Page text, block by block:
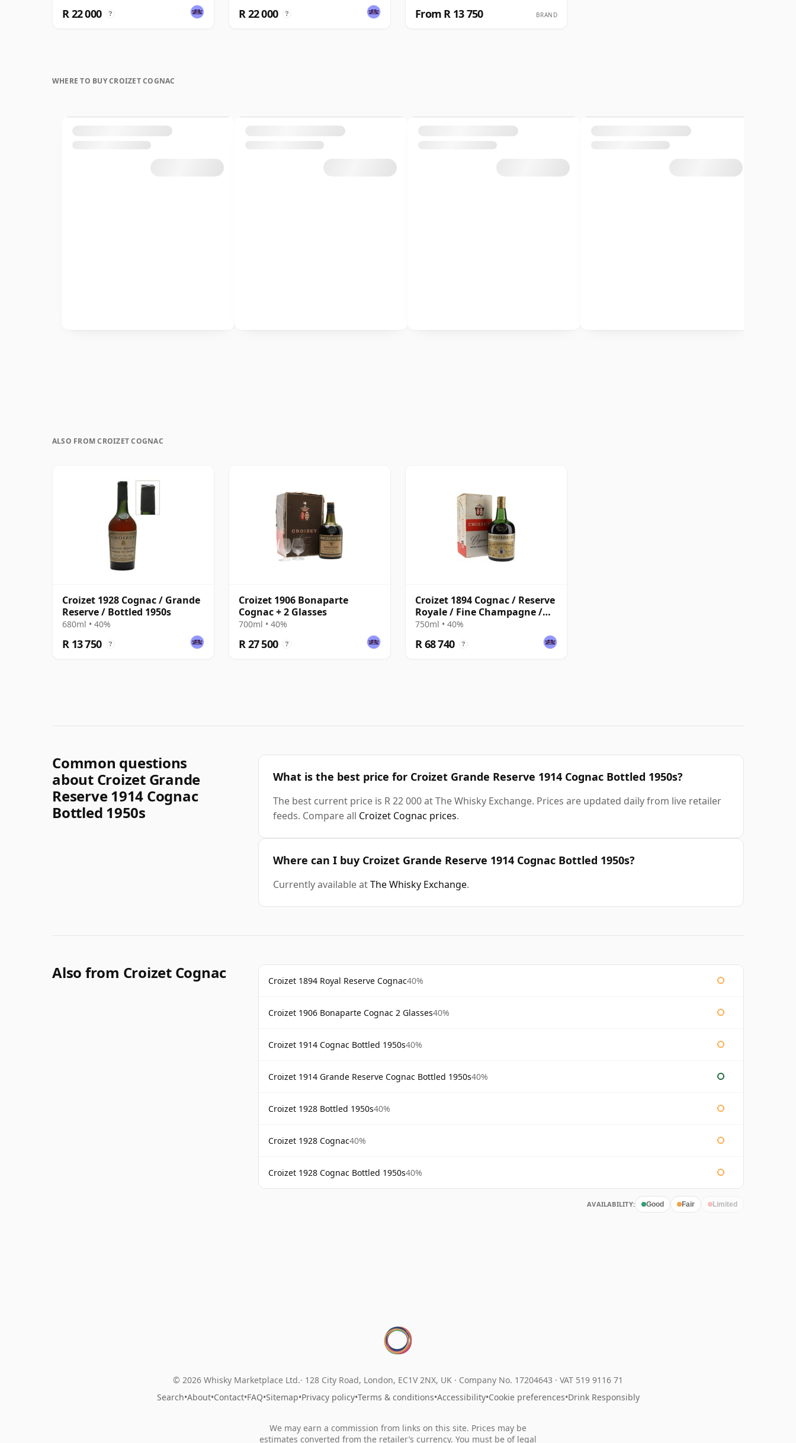
R 22 000 ? R 22 000 ? From R 13 750 BRAND
WHERE TO BUY CROIZET COGNAC
ALSO FROM CROIZET COGNAC
Croizet 1928 Cognac / Grande
Reserve / Bottled 1950s
680ml • 40%
R 13 750 ?
Croizet 1906 Bonaparte
Cognac + 2 Glasses
700ml • 40%
R 27 500 ?
Croizet 1894 Cognac / Reserve
Royale / Fine Champagne /
Bottled 1960s
750ml • 40%
R 68 740 ?
Common questions
about Croizet Grande
Reserve 1914 Cognac
Bottled 1950s
What is the best price for Croizet Grande Reserve 1914 Cognac Bottled 1950s?
The best current price is R 22 000 at The Whisky Exchange. Prices are updated daily from live retailer
feeds. Compare all Croizet Cognac prices.
Where can I buy Croizet Grande Reserve 1914 Cognac Bottled 1950s?
Currently available atThe Whisky Exchange.
Also from Croizet Cognac Croizet 1894 Royal Reserve Cognac40%
Croizet 1906 Bonaparte Cognac 2 Glasses40%
Croizet 1914 Cognac Bottled 1950s40%
Croizet 1914 Grande Reserve Cognac Bottled 1950s40%
Croizet 1928 Bottled 1950s40%
Croizet 1928 Cognac40%
Croizet 1928 Cognac Bottled 1950s40%
AVAILABILITY: Good Fair Limited
© 2026 Whisky Marketplace Ltd. 128 City Road, London, EC1V 2NX, UK · Company No. 17204643 · VAT 519 9116 71
Search•About•Contact•FAQ•Sitemap•Privacy policy•Terms & conditions•Accessibility•Cookie preferences•Drink Responsibly
We may earn a commission from links on this site. Prices may be
estimates converted from the retailer’s currency. You must be of legal